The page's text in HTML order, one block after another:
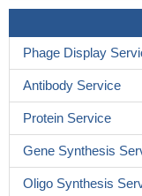
Phage Display
Antibody Service
Protein Service
Gene Synthesis
Oligo Synthesis